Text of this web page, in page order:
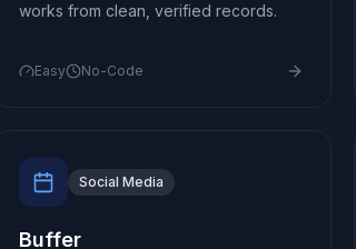
works from clean, verified records.
Easy No-Code
Social Media
Buffer